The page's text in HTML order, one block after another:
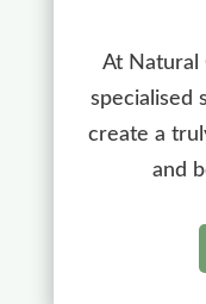
At Natural
specialised
create a
and